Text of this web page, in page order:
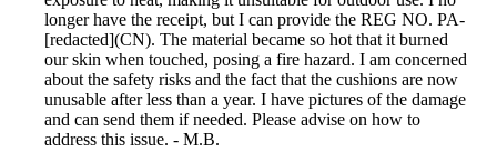
longer have the receipt, but I can provide the REG NO. PA-
[redacted](CN). The material became so hot that it burned
our skin when touched, posing a fire hazard. I am concerned
about the safety risks and the fact that the cushions are now
unusable after less than a year. I have pictures of the damage
and can send them if needed. Please advise on how to
address this issue. - M.B.